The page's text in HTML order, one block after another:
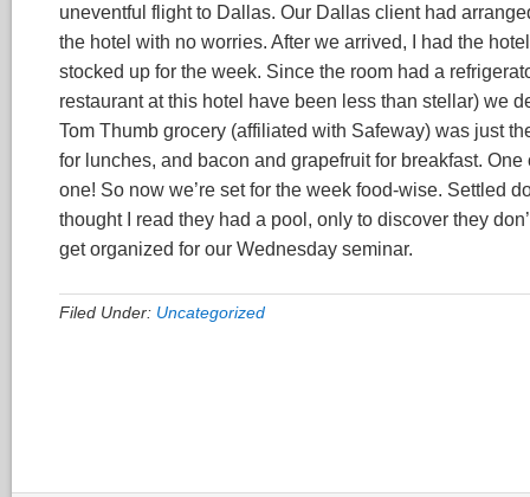
uneventful flight to Dallas. Our Dallas client had
the hotel with no worries. After we arrived, I had the
stocked up for the week. Since the room had a
restaurant at this hotel have been less than stellar) we
Tom Thumb grocery (affiliated with Safeway) was just
for lunches, and bacon and grapefruit for breakfast.
one! So now we’re set for the week food-wise. Settled
thought I read they had a pool, only to discover they
get organized for our Wednesday seminar.
Filed Under: Uncategorized